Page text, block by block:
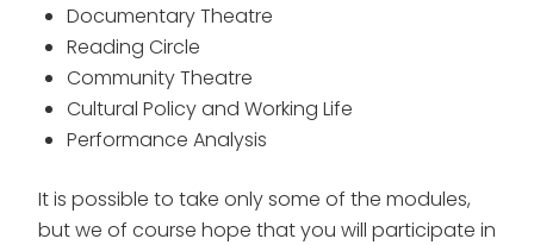
Documentary Theatre
Reading Circle
Community Theatre
Cultural Policy and Working Life
Performance Analysis
It is possible to take only some of the modules,
but we of course hope that you will participate in